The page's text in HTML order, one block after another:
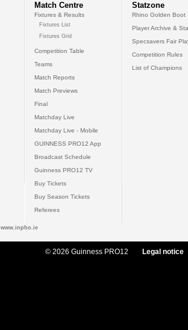
Match Centre
Fixtures & Results
Fixtures List
Fixtures Grid
Competition Table
Teams
Match Reports
Match Previews
Final
Matchday Live
Matchday Live - Mobile
GUINNESS PRO12 App
Broadcast Schedule
Guinness PRO12 TV
Buy Tickets
Buy Season Tickets
Referees
Statzone
Rhino Golden Boot
Player Archive &
Specsavers Fair
Competition Rules
List of Champions
www.inpho.ie
© 2026 Guinness PRO12 Legal notice